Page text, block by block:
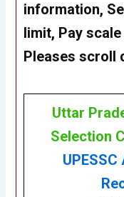
information,
limit, Pay
Pleases scroll
Uttar
Selection
UPESSC